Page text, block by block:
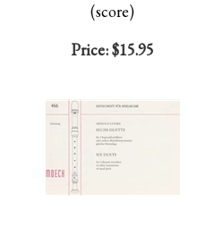
(score)
Price:$15.95